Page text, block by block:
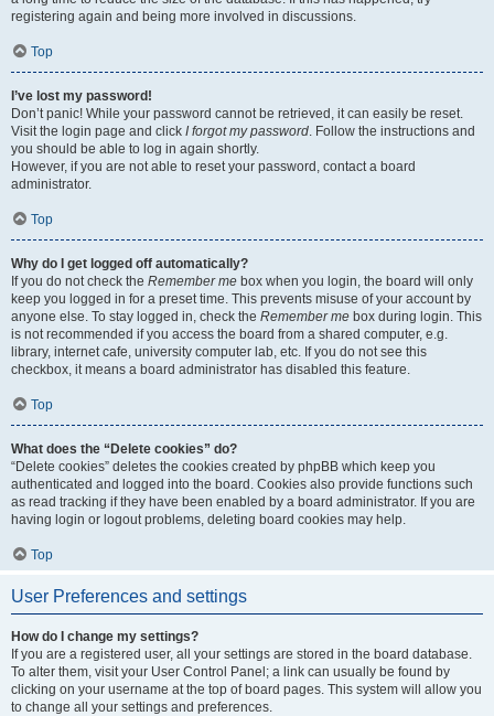
registering again and being more involved in discussions.
Top
I’ve lost my password!
Don’t panic! While your password cannot be retrieved, it can easily be reset.
Visit the login page and click I forgot my password. Follow the instructions and
you should be able to log in again shortly.
However, if you are not able to reset your password, contact a board
administrator.
Top
Why do I get logged off automatically?
If you do not check the Remember me box when you login, the board will only
keep you logged in for a preset time. This prevents misuse of your account by
anyone else. To stay logged in, check the Remember me box during login. This
is not recommended if you access the board from a shared computer, e.g.
library, internet cafe, university computer lab, etc. If you do not see this
checkbox, it means a board administrator has disabled this feature.
Top
What does the “Delete cookies” do?
“Delete cookies” deletes the cookies created by phpBB which keep you
authenticated and logged into the board. Cookies also provide functions such
as read tracking if they have been enabled by a board administrator. If you are
having login or logout problems, deleting board cookies may help.
Top
User Preferences and settings
How do I change my settings?
If you are a registered user, all your settings are stored in the board database.
To alter them, visit your User Control Panel; a link can usually be found by
clicking on your username at the top of board pages. This system will allow you
to change all your settings and preferences.